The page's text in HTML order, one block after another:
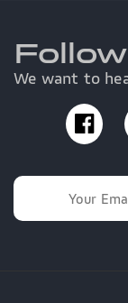
We want to